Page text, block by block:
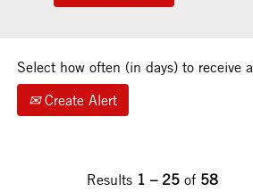
Select how often (in days) to receive
Create Alert
Results 1 – 25 of 58